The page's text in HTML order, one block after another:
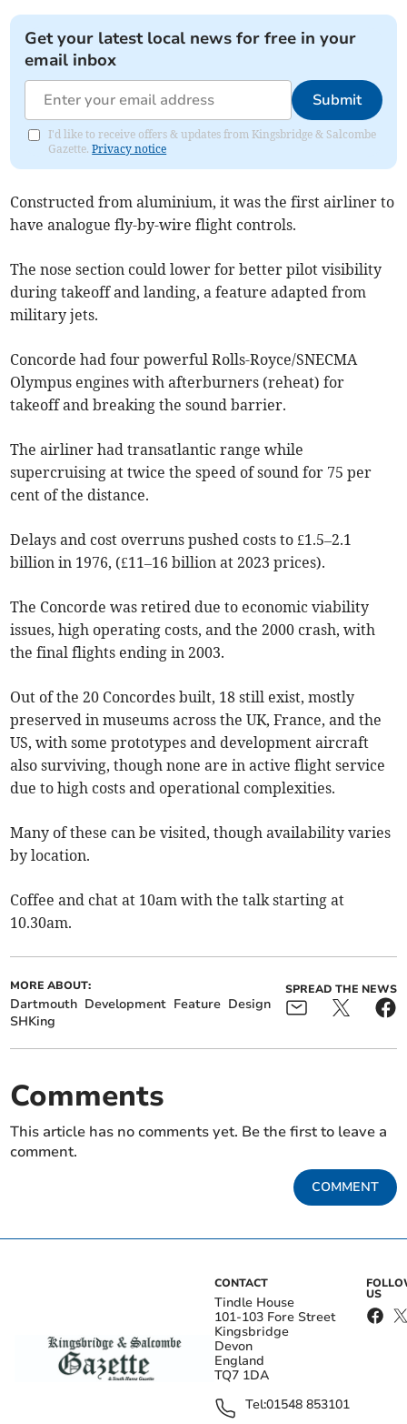
Get your latest local news for free in your
email inbox
Submit
I'd like to receive offers & updates from Kingsbridge & Salcombe
Gazette.Privacy notice
Constructed from aluminium, it was the first airliner to
have analogue fly-by-wire flight controls.
The nose section could lower for better pilot visibility
during takeoff and landing, a feature adapted from
military jets.
Concorde had four powerful Rolls-Royce/SNECMA
Olympus engines with afterburners (reheat) for
takeoff and breaking the sound barrier.
The airliner had transatlantic range while
supercruising at twice the speed of sound for 75 per
cent of the distance.
Delays and cost overruns pushed costs to £1.5–2.1
billion in 1976, (£11–16 billion at 2023 prices).
The Concorde was retired due to economic viability
issues, high operating costs, and the 2000 crash, with
the final flights ending in 2003.
Out of the 20 Concordes built, 18 still exist, mostly
preserved in museums across the UK, France, and the
US, with some prototypes and development aircraft
also surviving, though none are in active flight service
due to high costs and operational complexities.
Many of these can be visited, though availability varies
by location.
Coffee and chat at 10am with the talk starting at
10.30am.
MORE ABOUT:
Dartmouth Development Feature Design
SHKing
SPREAD THE NEWS
Comments
This article has no comments yet. Be the first to leave a
comment.
COMMENT
CONTACT
Tindle House
101-103 Fore Street
Kingsbridge
Devon
England
TQ7 1DA
Tel:01548 853101
US